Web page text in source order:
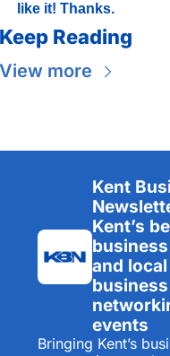
like it! Thanks.
Reading
more
Kent
Kent’s
and local
business
events
Bringing Kent’s